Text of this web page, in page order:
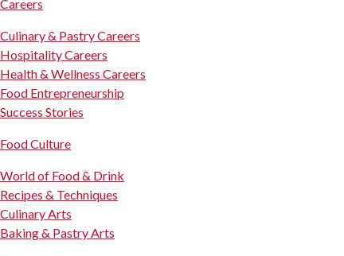
Careers
Culinary & Pastry Careers
Hospitality Careers
Health & Wellness Careers
Food Entrepreneurship
Success Stories
Food Culture
World of Food & Drink
Recipes & Techniques
Culinary Arts
Baking & Pastry Arts